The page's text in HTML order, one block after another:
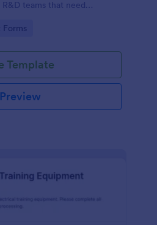
teams that need
Forms
Template
Preview